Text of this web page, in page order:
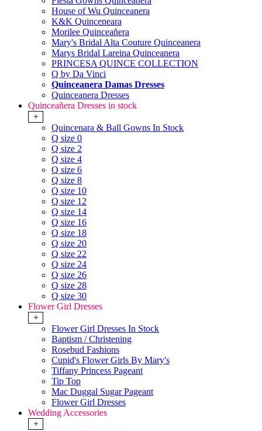
House of Wu Quinceanera
K&K Quinceneara
Morilee Quinceañera
Mary's Bridal Alta Couture Quinceanera
Marys Bridal Lareina Quinceanera
PRINCESA QUINCE COLLECTION
Q by Da Vinci
Quinceanera Damas Dresses
Quinceanera Dresses
Quinceañera Dresses in stock
+
Quincenara & Ball Gowns In Stock
Q size 0
Q size 2
Q size 4
Q size 6
Q size 8
Q size 10
Q size 12
Q size 14
Q size 16
Q size 18
Q size 20
Q size 22
Q size 24
Q size 26
Q size 28
Q size 30
Flower Girl Dresses
+
Flower Girl Dresses In Stock
Baptism / Christening
Rosebud Fashions
Cupid's Flower Girls By Mary's
Tiffany Princess Pageant
Tip Top
Mac Duggal Sugar Pageant
Flower Girl Dresses
Wedding Accessories
+